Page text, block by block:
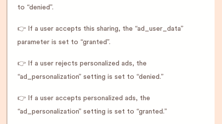
to “denied”.
👉 If a user accepts this sharing, the “ad_user_data”
parameter is set to “granted”.
👉 If a user rejects personalized ads, the
“ad_personalization” setting is set to “denied.”
👉 If a user accepts personalized ads, the
“ad_personalization” setting is set to “granted.”